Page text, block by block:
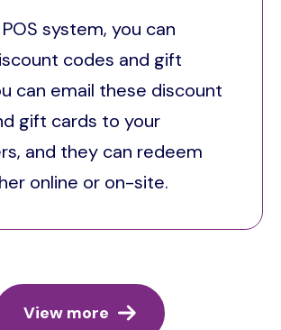
system, you can
codes and gift
can email these discount
gift cards to your
and they can redeem
online or on-site.
View more